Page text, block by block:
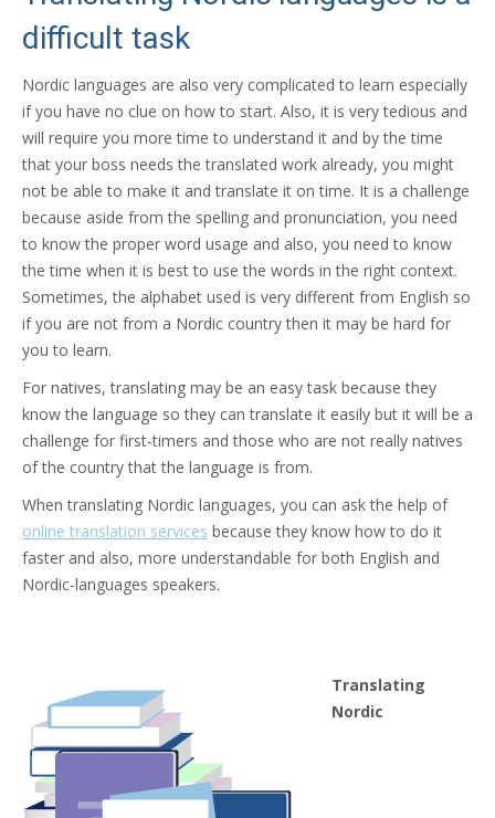
difficult task
Nordic languages are also very complicated to learn especially
if you have no clue on how to start. Also, it is very tedious and
will require you more time to understand it and by the time
that your boss needs the translated work already, you might
not be able to make it and translate it on time. It is a challenge
because aside from the spelling and pronunciation, you need
to know the proper word usage and also, you need to know
the time when it is best to use the words in the right context.
Sometimes, the alphabet used is very different from English so
if you are not from a Nordic country then it may be hard for
you to learn.
For natives, translating may be an easy task because they
know the language so they can translate it easily but it will be a
challenge for first-timers and those who are not really natives
of the country that the language is from.
When translating Nordic languages, you can ask the help of
online translation services because they know how to do it
faster and also, more understandable for both English and
Nordic-languages speakers.
Translating
Nordic